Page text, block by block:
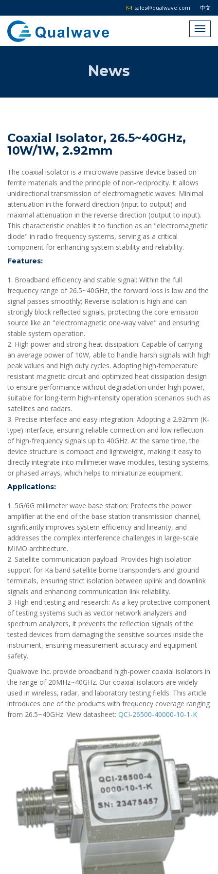
中文
sales@qualwave.com
News
Coaxial Isolator, 26.5~40GHz,
10W/1W, 2.92mm
The coaxial isolator is a microwave passive device based on
ferrite materials and the principle of non-reciprocity. It allows
unidirectional transmission of electromagnetic waves: Minimal
attenuation in the forward direction (input to output) and
maximal attenuation in the reverse direction (output to input).
This characteristic enables it to function as an "electromagnetic
diode" in radio frequency systems, serving as a critical
component for enhancing system stability and reliability.
Features:
1. Broadband efficiency and stable signal: Within the full
frequency range of 26.5~40GHz, the forward loss is low and the
signal passes smoothly; Reverse isolation is high and can
strongly block reflected signals, protecting the core emission
source like an "electromagnetic one-way valve" and ensuring
stable system operation.
2. High power and strong heat dissipation: Capable of carrying
an average power of 10W, able to handle harsh signals with high
peak values and high duty cycles. Adopting high-temperature
resistant magnetic circuit and optimized heat dissipation design
to ensure performance without degradation under high power,
suitable for long-term high-intensity operation scenarios such as
satellites and radars.
3. Precise interface and easy integration: Adopting a 2.92mm (K-
type) interface, ensuring reliable connection and low reflection
of high-frequency signals up to 40GHz. At the same time, the
device structure is compact and lightweight, making it easy to
directly integrate into millimeter wave modules, testing systems,
or phased arrays, which helps to miniaturize equipment.
Applications:
1. 5G/6G millimeter wave base station: Protects the power
amplifier at the end of the base station transmission channel,
significantly improves system efficiency and linearity, and
addresses the complex interference challenges in large-scale
MIMO architecture.
2. Satellite communication payload: Provides high isolation
support for Ka band satellite borne transponders and ground
terminals, ensuring strict isolation between uplink and downlink
signals and enhancing communication link reliability.
3. High end testing and research: As a key protective component
of testing systems such as vector network analyzers and
spectrum analyzers, it prevents the reflection signals of the
tested devices from damaging the sensitive sources inside the
instrument, ensuring measurement accuracy and equipment
safety.
Qualwave Inc. provide broadband high-power coaxial isolators in
the range of 20MHz~40GHz. Our coaxial isolators are widely
used in wireless, radar, and laboratory testing fields. This article
introduces one of the products with frequency coverage ranging
from 26.5~40GHz. View datasheet: QCI-26500-40000-10-1-K